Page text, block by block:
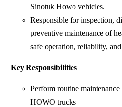
Sinotuk Howo vehicles.
Responsible for inspection,
preventive maintenance of
safe operation, reliability,
Key Responsibilities
Perform routine
HOWO trucks